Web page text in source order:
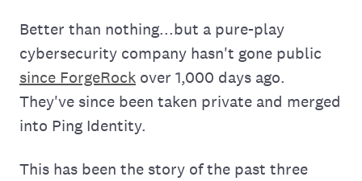
Better than nothing...but a pure-play
cybersecurity company hasn't gone public
since ForgeRock over 1,000 days ago.
They've since been taken private and merged
into Ping Identity.
This has been the story of the past three